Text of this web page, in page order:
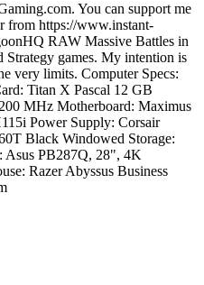
You can support me
from https://www.instant-
RAW Massive Battles in
Strategy games. My intention is
very limits. Computer Specs:
Titan X Pascal 12 GB
MHz Motherboard: Maximus
Power Supply: Corsair
Black Windowed Storage:
PB287Q, 28", 4K
Razer Abyssus Business